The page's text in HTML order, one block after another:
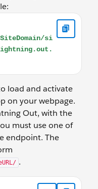
siteURL/
load and activate
on your webpage.
Out, with the
must use one of
endpoint. The
.